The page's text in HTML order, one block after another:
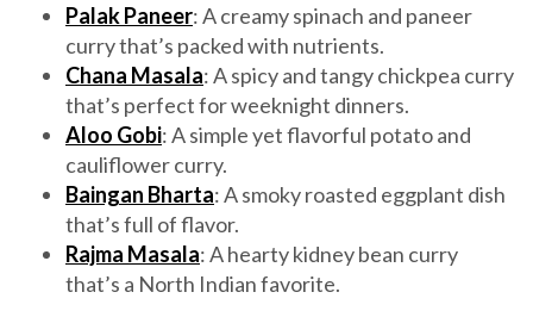
Palak Paneer: A creamy spinach and paneer
curry that’s packed with nutrients.
Chana Masala: A spicy and tangy chickpea curry
that’s perfect for weeknight dinners.
Aloo Gobi: A simple yet flavorful potato and
cauliflower curry.
Baingan Bharta: A smoky roasted eggplant dish
that’s full of flavor.
Rajma Masala: A hearty kidney bean curry
that’s a North Indian favorite.